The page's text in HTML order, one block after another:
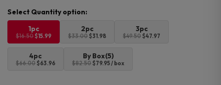
$16.50.
$15.99.
1pc
$16.50$15.99
2pc
$33.00 $31.98
3pc
$49.50 $47.97
4pc
$66.00 $63.96
By Box(5)
$82.50 $79.95 / box